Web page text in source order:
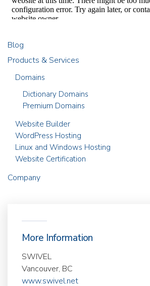
Blog
Products & Services
Domains
Dictionary Domains
Premium Domains
Website Builder
WordPress Hosting
Linux and Windows Hosting
Website Certification
Company
More Information
SWIVEL
Vancouver, BC
www.swivel.net